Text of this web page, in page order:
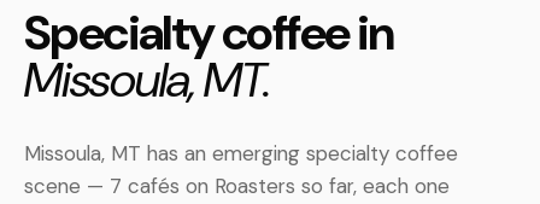
Specialty coffee in
Missoula, MT.
Missoula, MT has an emerging specialty coffee
scene — 7 cafés on Roasters so far, each one